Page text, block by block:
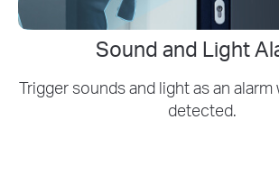
Sound and Light
Trigger sounds and light as an
detected.